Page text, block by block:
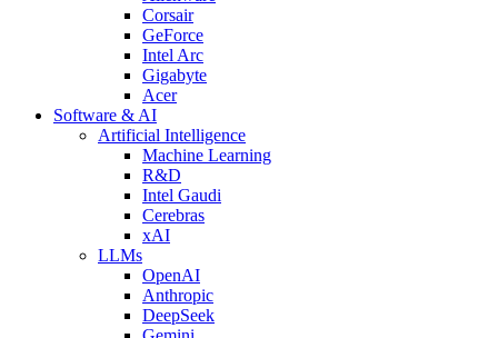
Corsair
GeForce
Intel Arc
Gigabyte
Acer
Software & AI
Artificial Intelligence
Machine Learning
R&D
Intel Gaudi
Cerebras
xAI
LLMs
OpenAI
Anthropic
DeepSeek